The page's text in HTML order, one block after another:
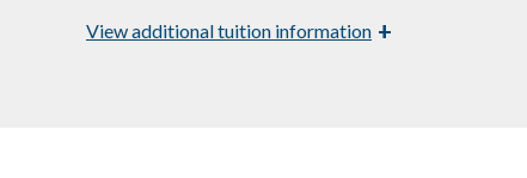
Viewadditional tuition information +